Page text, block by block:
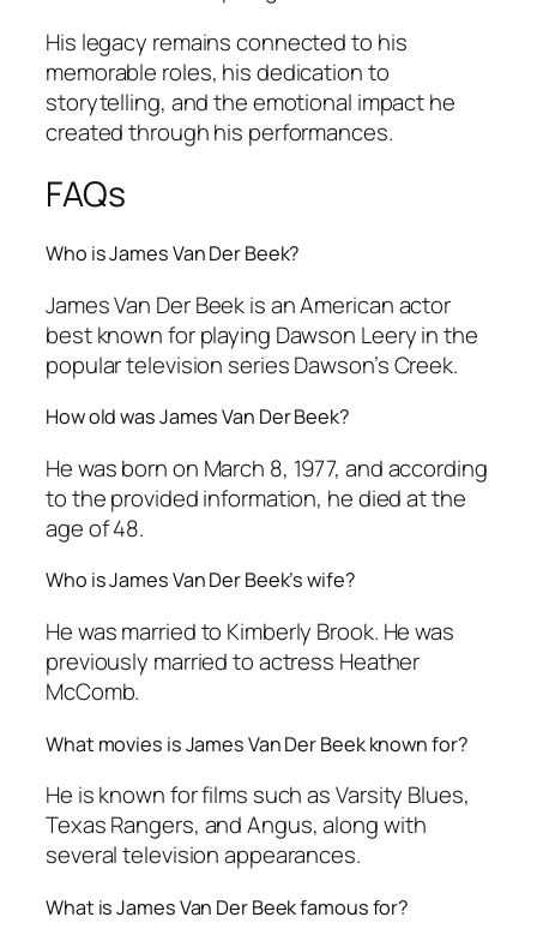
His legacy remains connected to his
memorable roles, his dedication to
storytelling, and the emotional impact he
created through his performances.
FAQs
Who is James Van Der Beek?
James Van Der Beek is an American actor
best known for playing Dawson Leery in the
popular television seriesDawson’s Creek.
How old was James Van Der Beek?
He was born on March 8, 1977, and according
to the provided information, he died at the
age of 48.
Who is James Van Der Beek’s wife?
He was married to Kimberly Brook. He was
previously married to actress Heather
McComb.
What movies is James Van Der Beek known for?
He is known for films such asVarsity Blues,
Texas Rangers, andAngus, along with
several television appearances.
What is James Van Der Beek famous for?